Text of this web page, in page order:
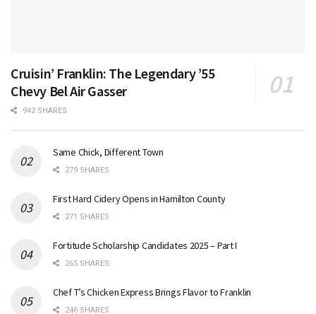
Cruisin’ Franklin: The Legendary ’55
Chevy Bel Air Gasser
942 SHARES
Same Chick, Different Town
279 SHARES
First Hard Cidery Opens in Hamilton County
271 SHARES
Fortitude Scholarship Candidates 2025 – Part I
265 SHARES
Chef T’s Chicken Express Brings Flavor to Franklin
246 SHARES